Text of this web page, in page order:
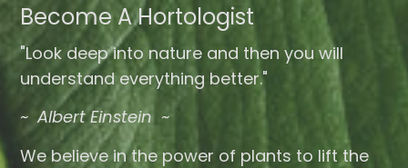
Become A Hortologist
"Look deep into nature and then you will
understand everything better."
~ Albert Einstein ~
We believe in the power of plants to lift the